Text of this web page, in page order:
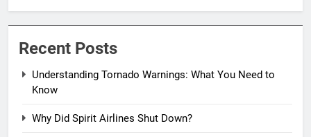
Recent Posts
Understanding Tornado Warnings: What You Need to
Know
Why Did Spirit Airlines Shut Down?